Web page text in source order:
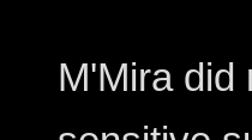
M'Mira did